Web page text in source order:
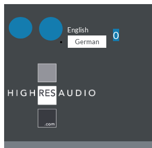
English
German
0